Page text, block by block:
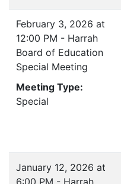
February 3, 2026 at
12:00 PM - Harrah
Board of Education
Special Meeting
Meeting Type:
Special
January 12, 2026 at
6:00 PM - Harrah